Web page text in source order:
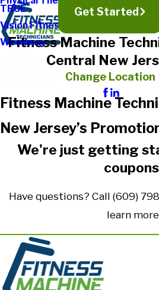
TRUE
Vision Fitness
Woodway
Get Started
Fitness Machine
Central New
Change Location
Fitness Machine
New Jersey’s
We're just getting
Have questions? Call (609)
learn more